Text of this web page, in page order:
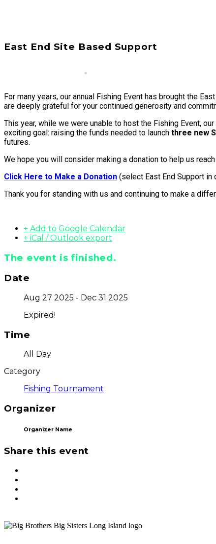
East End Site Based Support
For many years, our annual Fishing Event has brought the
are deeply grateful for your continued generosity and
This year, while we were unable to host the Fishing Event,
exciting goal: raising the funds needed to launch three new
futures.
We hope you will consider making a donation to help us
Click Here to Make a Donation (select East End Support in
Thank you for standing with us and continuing to make a
+ Add to Google Calendar
+ iCal / Outlook export
The event is finished.
Date
Aug 27 2025 - Dec 31 2025
Expired!
Time
All Day
Category
Fishing Tournament
Organizer
Organizer Name
Share this event